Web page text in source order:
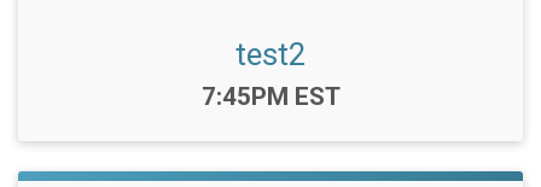
test2
Time:
7:45PM EST